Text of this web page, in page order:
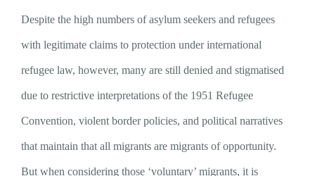
Despite the high numbers of asylum seekers and refugees
with legitimate claims to protection under international
refugee law, however, many are still denied and stigmatised
due to restrictive interpretations of the 1951 Refugee
Convention, violent border policies, and political narratives
that maintain that all migrants are migrants of opportunity.
But when considering those ‘voluntary’ migrants, it is